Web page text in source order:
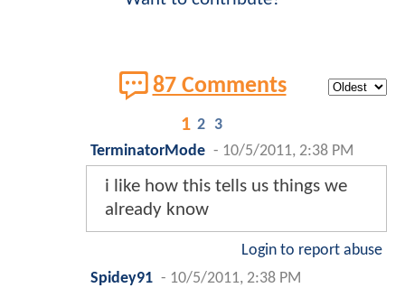
87 Comments
1 2 3
TerminatorMode - 10/5/2011, 2:38 PM
i like how this tells us things we
already know
Login to report abuse
Spidey91 - 10/5/2011, 2:38 PM